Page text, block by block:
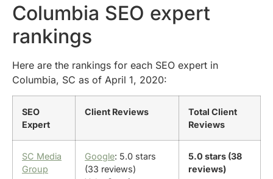
Columbia SEO expert
rankings
Here are the rankings for each SEO expert in
Columbia, SC as of April 1, 2020:
SEO
Expert
Client Reviews
Total Client
Reviews
SC Media
Group
Google: 5.0 stars
(33 reviews)
5.0 stars (38
reviews)